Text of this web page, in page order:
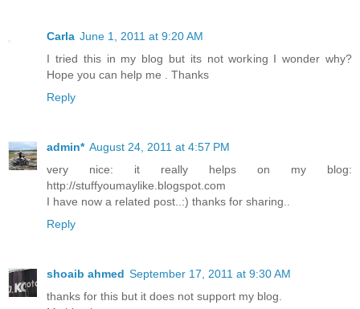
if (labelArray[i] == textLabel) test = 1;
labelArray.push(textLabel);
var maxLabels = (labelArray.length &lt;=
if (numLabel &lt; maxLabels) {
}
}
</b:loop>
</b:loop>
</script>
</b:if>
Carla June 1, 2011 at 9:20 AM
I tried this in my blog but its not working I wonder why?
Hope you can help me . Thanks
Reply
admin* August 24, 2011 at 4:57 PM
very nice: it really helps on my blog:
http://stuffyoumaylike.blogspot.com
I have now a related post..:) thanks for sharing..
Reply
shoaib ahmed September 17, 2011 at 9:30 AM
thanks for this but it does not support my blog.